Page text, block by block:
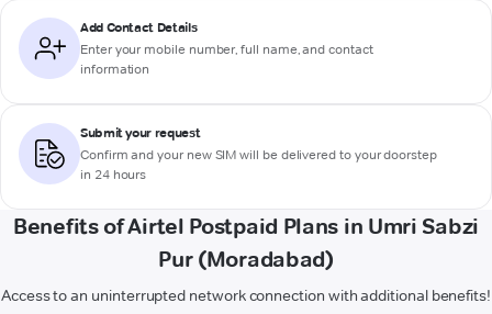
Add Contact Details
Enter your mobile number, full name, and contact
information
Submit your request
Confirm and your new SIM will be delivered to your doorstep
in 24 hours
Benefits of Airtel Postpaid Plans in Umri Sabzi
Pur (Moradabad)
Access to an uninterrupted network connection with additional benefits!